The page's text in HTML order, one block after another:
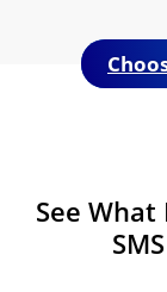
See What
SMS